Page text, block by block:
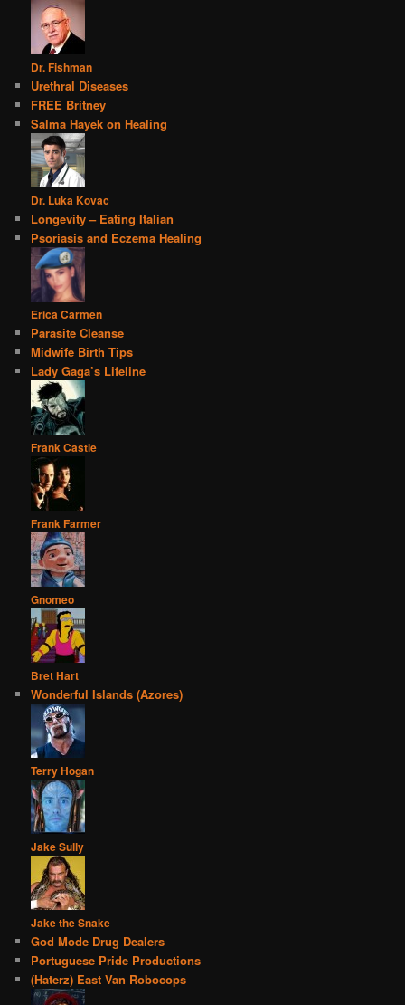
Dr. Fishman
Urethral Diseases
FREE Britney
Salma Hayek on Healing
Dr. Luka Kovac
Longevity – Eating Italian
Psoriasis and Eczema Healing
Erica Carmen
Parasite Cleanse
Midwife Birth Tips
Lady Gaga’s Lifeline
Frank Castle
Frank Farmer
Gnomeo
Bret Hart
Wonderful Islands (Azores)
Terry Hogan
Jake Sully
Jake the Snake
God Mode Drug Dealers
Portuguese Pride Productions
(Haterz) East Van Robocops